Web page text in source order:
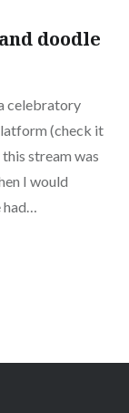
doodle
celebratory
(check it
stream was
I would
had…